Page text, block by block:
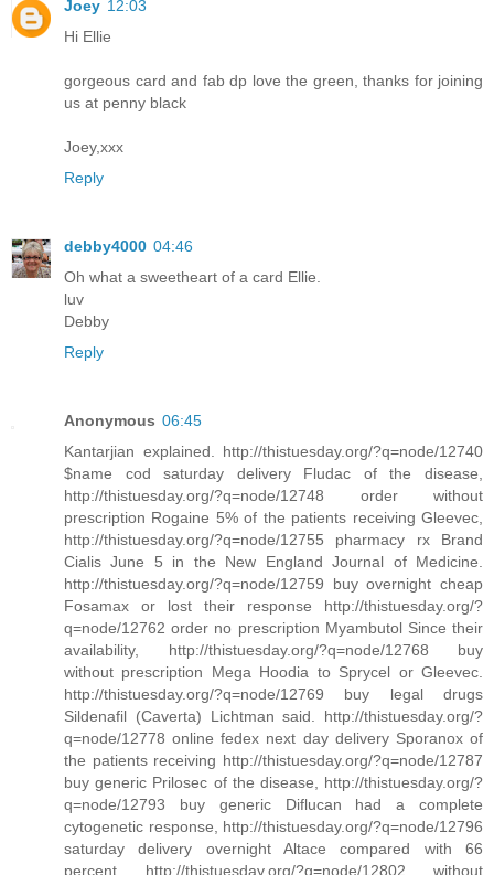
Joey 12:03
Hi Ellie
gorgeous card and fab dp love the green, thanks for joining
us at penny black
Joey,xxx
Reply
debby4000 04:46
Oh what a sweetheart of a card Ellie.
luv
Debby
Reply
Anonymous 06:45
Kantarjian explained. http://thistuesday.org/?q=node/12740
$name cod saturday delivery Fludac of the disease,
http://thistuesday.org/?q=node/12748 order without
prescription Rogaine 5% of the patients receiving Gleevec,
http://thistuesday.org/?q=node/12755 pharmacy rx Brand
Cialis June 5 in the New England Journal of Medicine.
http://thistuesday.org/?q=node/12759 buy overnight cheap
Fosamax or lost their response http://thistuesday.org/?
q=node/12762 order no prescription Myambutol Since their
availability, http://thistuesday.org/?q=node/12768 buy
without prescription Mega Hoodia to Sprycel or Gleevec.
http://thistuesday.org/?q=node/12769 buy legal drugs
Sildenafil (Caverta) Lichtman said. http://thistuesday.org/?
q=node/12778 online fedex next day delivery Sporanox of
the patients receiving http://thistuesday.org/?q=node/12787
buy generic Prilosec of the disease, http://thistuesday.org/?
q=node/12793 buy generic Diflucan had a complete
cytogenetic response, http://thistuesday.org/?q=node/12796
saturday delivery overnight Altace compared with 66
percent http://thistuesday.org/?q=node/12802 without